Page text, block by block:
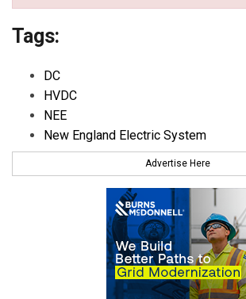
Tags:
DC
HVDC
NEE
New England Electric System
Advertise Here